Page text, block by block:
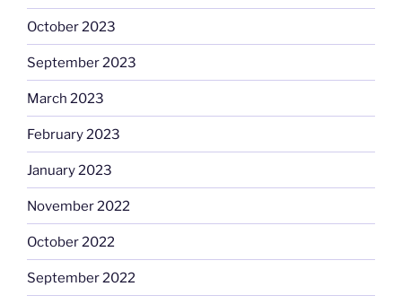
October 2023
September 2023
March 2023
February 2023
January 2023
November 2022
October 2022
September 2022